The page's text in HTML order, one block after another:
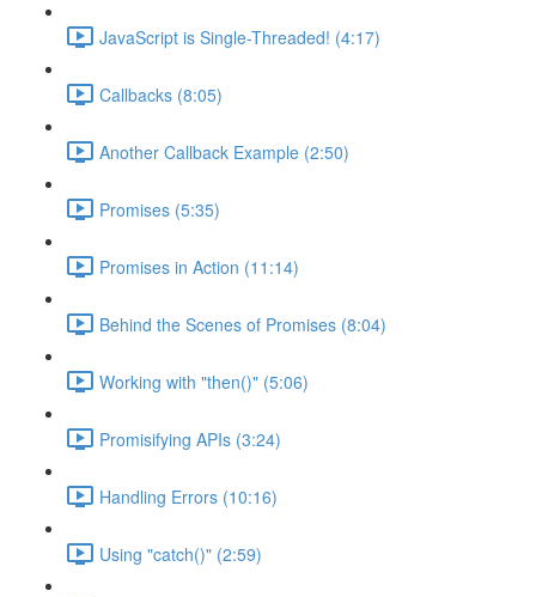
JavaScript is Single-Threaded! (4:17)
Callbacks (8:05)
Another Callback Example (2:50)
Promises (5:35)
Promises in Action (11:14)
Behind the Scenes of Promises (8:04)
Working with "then()" (5:06)
Promisifying APIs (3:24)
Handling Errors (10:16)
Using "catch()" (2:59)